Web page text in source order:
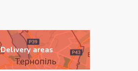
Delivery areas